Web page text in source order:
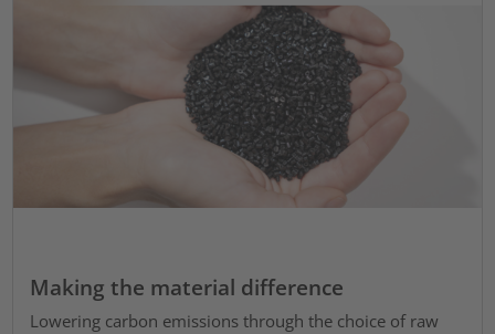
Making the material difference
Lowering carbon emissions through the choice of raw